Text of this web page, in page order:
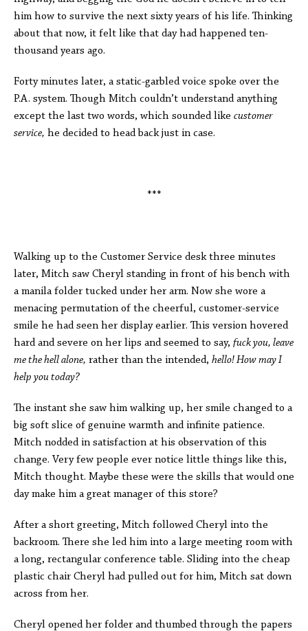
him how to survive the next sixty years of his life. Thinking
about that now, it felt like that day had happened ten-
thousand years ago.
Forty minutes later, a static-garbled voice spoke over the
P.A. system. Though Mitch couldn’t understand anything
except the last two words, which sounded like customer
service, he decided to head back just in case.
***
Walking up to the Customer Service desk three minutes
later, Mitch saw Cheryl standing in front of his bench with
a manila folder tucked under her arm. Now she wore a
menacing permutation of the cheerful, customer-service
smile he had seen her display earlier. This version hovered
hard and severe on her lips and seemed to say, fuck you, leave
me the hell alone, rather than the intended, hello! How may I
help you today?
The instant she saw him walking up, her smile changed to a
big soft slice of genuine warmth and infinite patience.
Mitch nodded in satisfaction at his observation of this
change. Very few people ever notice little things like this,
Mitch thought. Maybe these were the skills that would one
day make him a great manager of this store?
After a short greeting, Mitch followed Cheryl into the
backroom. There she led him into a large meeting room with
a long, rectangular conference table. Sliding into the cheap
plastic chair Cheryl had pulled out for him, Mitch sat down
across from her.
Cheryl opened her folder and thumbed through the papers